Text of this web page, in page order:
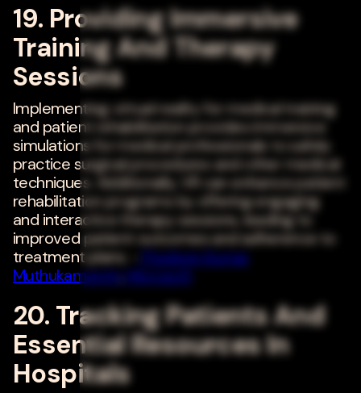
19. Providing Immersive
Training And Therapy
Sessions
Implementing virtual reality for medical training
and patient rehabilitation provides immersive
simulations for medical professionals to safely
practice surgical procedures and other medical
techniques. Additionally, VR can enhance patient
rehabilitation programs by offering engaging
and interactive therapy sessions, leading to
improved patient outcomes and adherence to
treatment plans. -
Pradeep Kumar
Muthukamatchi,Microsoft
20. Tracking Patients And
Essential Resources In
Hospitals